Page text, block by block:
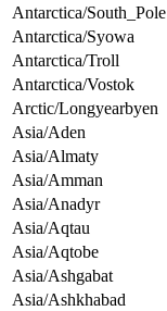
Antarctica/South_Pole
Antarctica/Syowa
Antarctica/Troll
Antarctica/Vostok
Arctic/Longyearbyen
Asia/Aden
Asia/Almaty
Asia/Amman
Asia/Anadyr
Asia/Aqtau
Asia/Aqtobe
Asia/Ashgabat
Asia/Ashkhabad